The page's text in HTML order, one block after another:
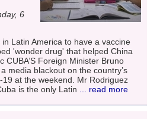
6
Latin America to have a vaccine
'wonder drug' that helped China
CUBA’S Foreign Minister Bruno
media blackout on the country’s
at the weekend. Mr Rodriguez
is the only Latin ... read more